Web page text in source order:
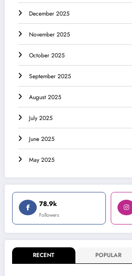
December 2025
November 2025
October 2025
September 2025
August 2025
July 2025
June 2025
May 2025
78.9k
Followers
RECENT POPULAR